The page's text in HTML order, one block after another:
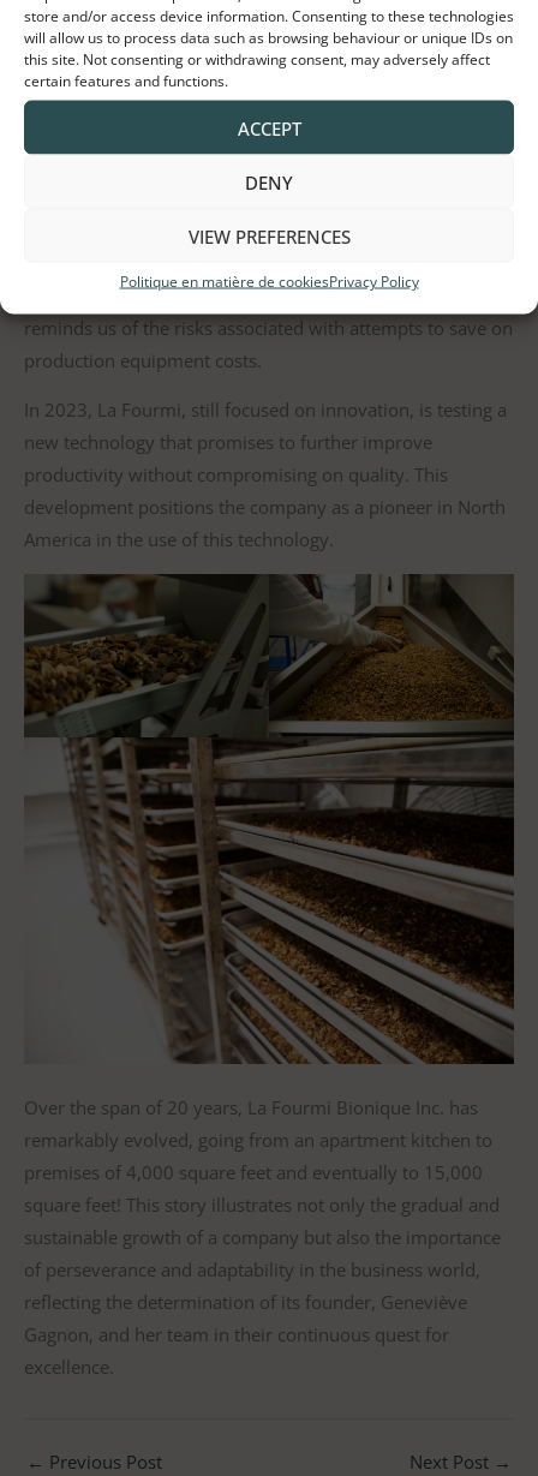
store and/or access device information. Consenting to these technologies
will allow us to process data such as browsing behaviour or unique IDs on
this site. Not consenting or withdrawing consent, may adversely affect
certain features and functions.
ACCEPT
DENY
VIEW PREFERENCES
Politique en matière de cookiesPrivacy Policy
Throughout the journey, La Fourmi has continually
invested in cutting-edge technologies, such as automatic
increasing its productivity. However, the company has also
faced setbacks, notably by investing in a lower-cost
production due to its capricious nature. This episode
reminds us of the risks associated with attempts to save on
production equipment costs.
In 2023, La Fourmi, still focused on innovation, is testing a
new technology that promises to further improve
productivity without compromising on quality. This
development positions the company as a pioneer in North
America in the use of this technology.
Over the span of 20 years, La Fourmi Bionique Inc. has
remarkably evolved, going from an apartment kitchen to
premises of 4,000 square feet and eventually to 15,000
square feet! This story illustrates not only the gradual and
sustainable growth of a company but also the importance
of perseverance and adaptability in the business world,
reflecting the determination of its founder, Geneviève
Gagnon, and her team in their continuous quest for
excellence.
← Previous Post Next Post →